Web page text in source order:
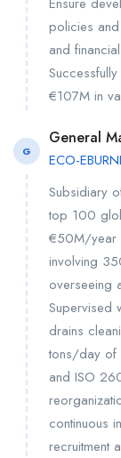
policies
and
€107M in
G
General
ECO-
Subsidiary
top 100
€50M/year
involving
overseeing
Supervised
drains
tons/day of
and ISO
continuous
recruitment